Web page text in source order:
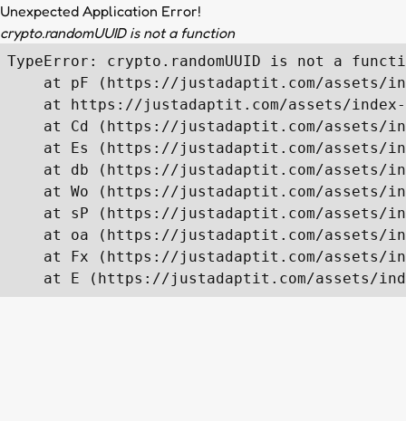
Unexpected Application Error!
crypto.randomUUID is not a function
TypeError: crypto.randomUUID is not a
at pF (https://justadaptit.com/assets/
at https://justadaptit.com/assets/
at Cd (https://justadaptit.com/assets/
at Es (https://justadaptit.com/assets/
at db (https://justadaptit.com/assets/
at Wo (https://justadaptit.com/assets/
at sP (https://justadaptit.com/assets/
at oa (https://justadaptit.com/assets/
at Fx (https://justadaptit.com/assets/
at E (https://justadaptit.com/assets/